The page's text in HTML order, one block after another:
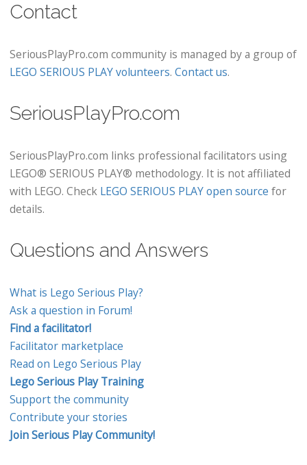
Contact
SeriousPlayPro.com community is managed by a group of
LEGO SERIOUS PLAY volunteers. Contact us.
SeriousPlayPro.com
SeriousPlayPro.com links professional facilitators using
LEGO® SERIOUS PLAY® methodology. It is not affiliated
with LEGO. Check LEGO SERIOUS PLAY open source for
details.
Questions and Answers
What is Lego Serious Play?
Ask a question in Forum!
Find a facilitator!
Facilitator marketplace
Read on Lego Serious Play
Lego Serious Play Training
Support the community
Contribute your stories
Join Serious Play Community!